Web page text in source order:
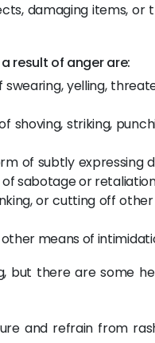
damaging items,
result of anger are:
yelling,
shoving, striking,
of subtly expressing
sabotage or
or cutting off
means of
but there are some
and refrain from